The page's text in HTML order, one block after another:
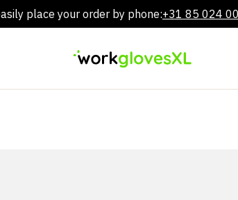
place your order by phone:+31 85 024